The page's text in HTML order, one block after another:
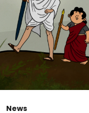
News